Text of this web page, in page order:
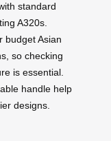
standard
A320s.
budget Asian
so checking
is essential.
handle help
designs.